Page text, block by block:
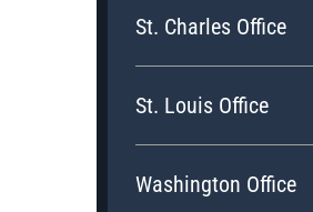
St. Charles Office
St. Louis Office
Washington Office